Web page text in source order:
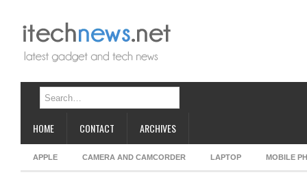
HOME CONTACT ARCHIVES
APPLE CAMERA AND CAMCORDER LAPTOP MOBILE